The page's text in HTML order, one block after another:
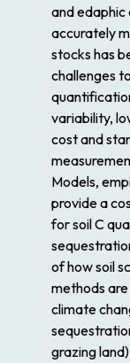
and edaphic
accurately
stocks has
challenges
variability,
cost and
Models,
provide a
for soil C
of how soil
methods
climate
grazing